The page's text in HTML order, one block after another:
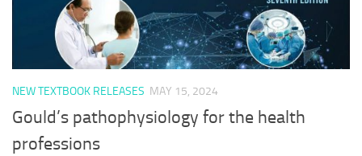
NEW TEXTBOOK RELEASES MAY 15, 2024
Gould’s pathophysiology for the health
professions